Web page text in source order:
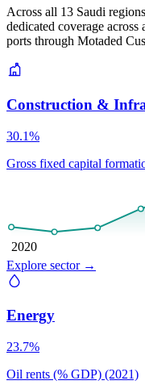
Across all 13 Saudi
dedicated coverage
ports through Motaded
Construction &
30.1%
Gross fixed capital
2020
Explore sector→
Energy
23.7%
Oil rents (% GDP) (2021)